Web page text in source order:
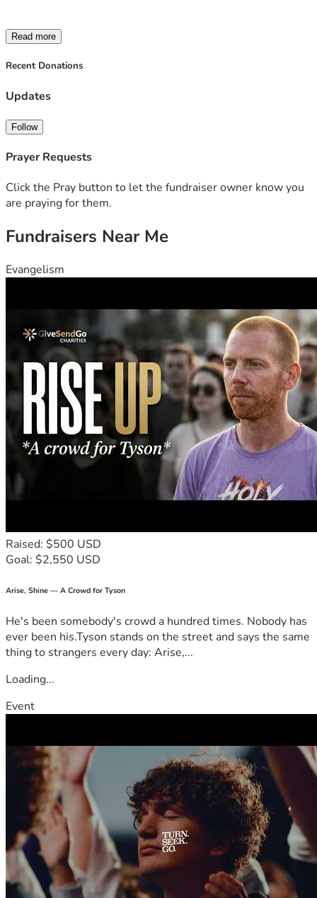
Read more
Recent Donations
Updates
Follow
Prayer Requests
Click the Pray button to let the fundraiser owner know you
are praying for them.
Fundraisers Near Me
Evangelism
Raised: $500 USD
Goal: $2,550 USD
Arise, Shine — A Crowd for Tyson
He's been somebody's crowd a hundred times. Nobody has
ever been his.Tyson stands on the street and says the same
thing to strangers every day: Arise,...
Loading...
Event